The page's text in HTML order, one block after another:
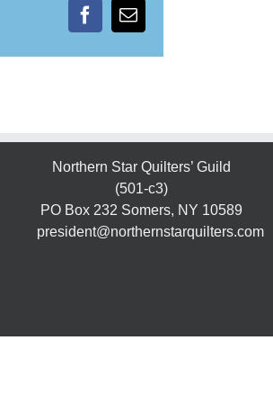
FacebookEmail
Northern Star Quilters’ Guild
(501-c3)
PO Box 232 Somers, NY 10589
president@northernstarquilters.com